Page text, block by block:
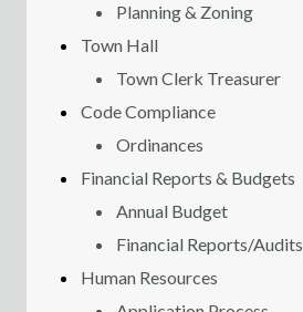
Planning & Zoning
Town Hall
Town Clerk Treasurer
Code Compliance
Ordinances
Financial Reports & Budgets
Annual Budget
Financial Reports/Audits
Human Resources